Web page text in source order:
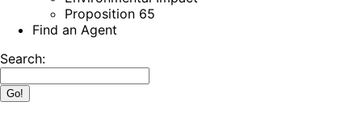
Proposition 65
Find an Agent
Search: